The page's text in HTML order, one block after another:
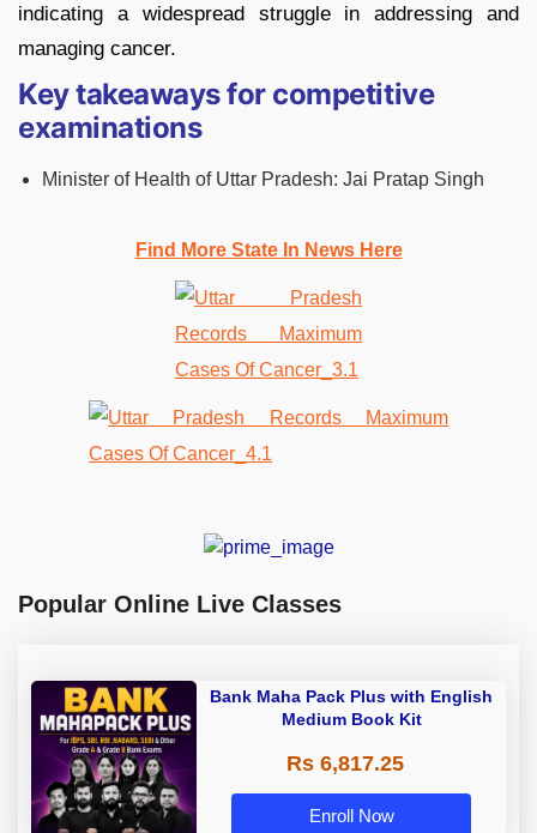
indicating a widespread struggle in addressing and
managing cancer.
Key takeaways for competitive
examinations
Minister of Health of Uttar Pradesh: Jai Pratap Singh
Find More State In News Here
Popular Online Live Classes
Bank Maha Pack Plus with English
Medium Book Kit
Rs 6,817.25
Enroll Now